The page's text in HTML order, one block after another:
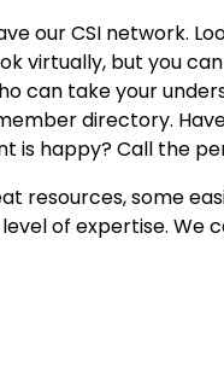
our CSI network.
virtually, but you
can take your
directory.
happy? Call the
resources, some
of expertise. We